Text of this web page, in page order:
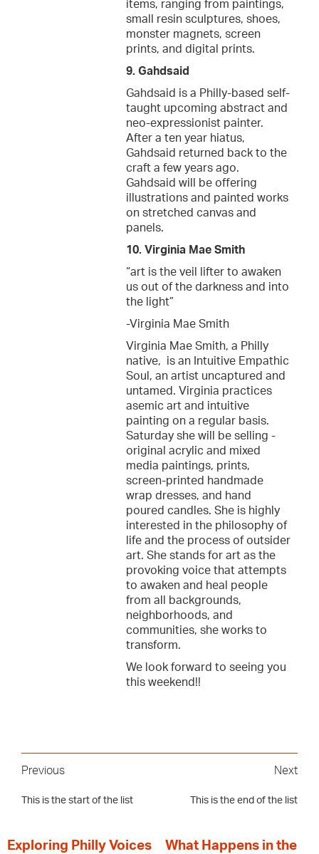
items, ranging from paintings,
small resin sculptures, shoes,
monster magnets, screen
prints, and digital prints.
9. Gahdsaid
Gahdsaid is a Philly-based self-
taught upcoming abstract and
neo-expressionist painter.
After a ten year hiatus,
Gahdsaid returned back to the
craft a few years ago.
Gahdsaid will be offering
illustrations and painted works
on stretched canvas and
panels.
10. Virginia Mae Smith
“art is the veil lifter to awaken
us out of the darkness and into
the light”
-Virginia Mae Smith
Virginia Mae Smith, a Philly
native, is an Intuitive Empathic
Soul, an artist uncaptured and
untamed. Virginia practices
asemic art and intuitive
painting on a regular basis.
Saturday she will be selling -
original acrylic and mixed
media paintings, prints,
screen-printed handmade
wrap dresses, and hand
poured candles. She is highly
interested in the philosophy of
life and the process of outsider
art. She stands for art as the
provoking voice that attempts
to awaken and heal people
from all backgrounds,
neighborhoods, and
communities, she works to
transform.
We look forward to seeing you
this weekend!!
Previous
This is the start of the list
Next
This is the end of the list
Exploring Philly Voices
What Happens in the